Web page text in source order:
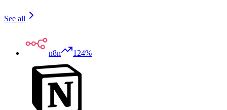
See all
n8n 124%